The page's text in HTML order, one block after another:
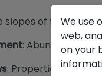
slopes of the
: Abundant
: Properties with
We use
web,
on your